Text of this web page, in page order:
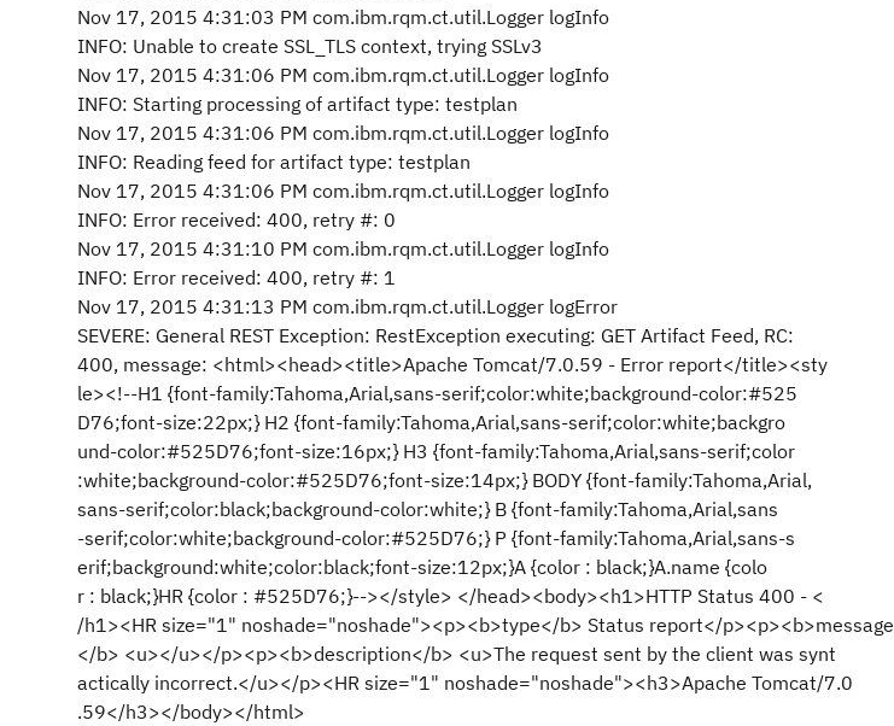
Nov 17, 2015 4:31:03 PM com.ibm.rqm.ct.util.Logger logInfo
INFO: Unable to create SSL_TLS context, trying SSLv3
Nov 17, 2015 4:31:06 PM com.ibm.rqm.ct.util.Logger logInfo
INFO: Starting processing of artifact type: testplan
Nov 17, 2015 4:31:06 PM com.ibm.rqm.ct.util.Logger logInfo
INFO: Reading feed for artifact type: testplan
Nov 17, 2015 4:31:06 PM com.ibm.rqm.ct.util.Logger logInfo
INFO: Error received: 400, retry #: 0
Nov 17, 2015 4:31:10 PM com.ibm.rqm.ct.util.Logger logInfo
INFO: Error received: 400, retry #: 1
Nov 17, 2015 4:31:13 PM com.ibm.rqm.ct.util.Logger logError
SEVERE: General REST Exception: RestException executing: GET Artifact Feed, RC:
400, message: <html><head><title>Apache Tomcat/7.0.59 - Error report</title><sty
le><!--H1 {font-family:Tahoma,Arial,sans-serif;color:white;background-color:#525
D76;font-size:22px;} H2 {font-family:Tahoma,Arial,sans-serif;color:white;backgro
und-color:#525D76;font-size:16px;} H3 {font-family:Tahoma,Arial,sans-serif;color
:white;background-color:#525D76;font-size:14px;} BODY {font-family:Tahoma,Arial,
sans-serif;color:black;background-color:white;} B {font-family:Tahoma,Arial,sans
-serif;color:white;background-color:#525D76;} P {font-family:Tahoma,Arial,sans-s
erif;background:white;color:black;font-size:12px;}A {color : black;}A.name {colo
r : black;}HR {color : #525D76;}--></style> </head><body><h1>HTTP Status 400 - <
/h1><HR size="1" noshade="noshade"><p><b>type</b> Status report</p><p><b>message
</b> <u></u></p><p><b>description</b> <u>The request sent by the client was synt
actically incorrect.</u></p><HR size="1" noshade="noshade"><h3>Apache Tomcat/7.0
.59</h3></body></html>